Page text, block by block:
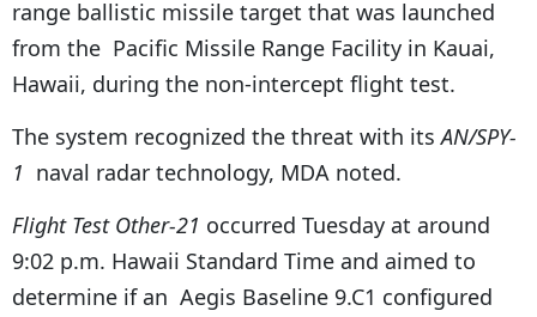
range ballistic missile target that was launched
from the Pacific Missile Range Facility in Kauai,
Hawaii, during the non-intercept flight test.
The system recognized the threat with itsAN/SPY-
1 naval radar technology, MDA noted.
Flight Test Other-21 occurred Tuesday at around
9:02 p.m. Hawaii Standard Time and aimed to
determine if an Aegis Baseline 9.C1 configured